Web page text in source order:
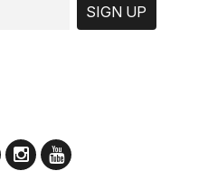
SIGN UP